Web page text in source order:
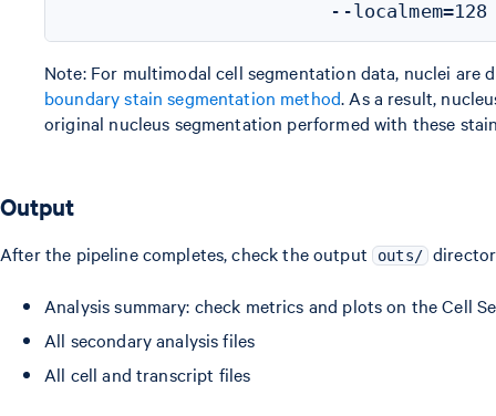
Note: For multimodal cell segmentation data, nuclei
boundary stain segmentation method. As a result,
original nucleus segmentation performed with these
Output
After the pipeline completes, check the output outs/
Analysis summary: check metrics and plots on the Cell
All secondary analysis files
All cell and transcript files